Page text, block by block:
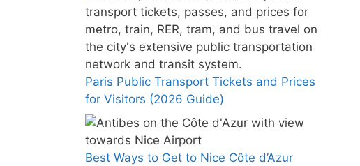
Paris Public Transport Tickets and Prices
for Visitors (2026 Guide)
Best Ways to Get to Nice Côte d’Azur